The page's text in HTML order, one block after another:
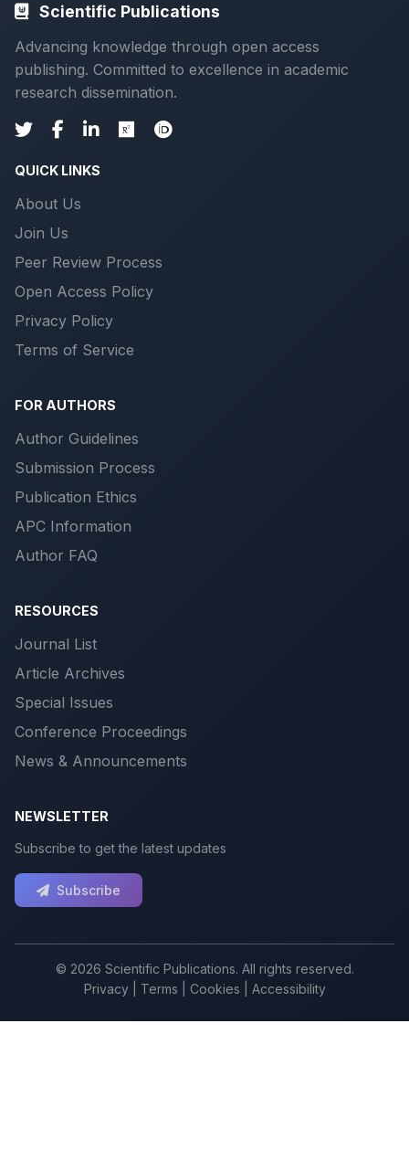
Scientific Publications
Advancing knowledge through open access
publishing. Committed to excellence in academic
research dissemination.
QUICK LINKS
About Us
Join Us
Peer Review Process
Open Access Policy
Privacy Policy
Terms of Service
FOR AUTHORS
Author Guidelines
Submission Process
Publication Ethics
APC Information
Author FAQ
RESOURCES
Journal List
Article Archives
Special Issues
Conference Proceedings
News & Announcements
NEWSLETTER
Subscribe to get the latest updates
Subscribe
© 2026 Scientific Publications. All rights reserved.
Privacy| Terms Cookies Accessibility